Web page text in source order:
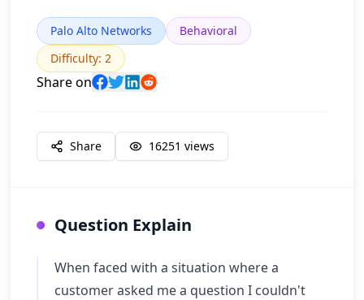
Palo Alto Networks
Behavioral
Difficulty: 2
Share on
Share 16251 views
Question Explain
When faced with a situation where a
customer asked me a question I couldn't